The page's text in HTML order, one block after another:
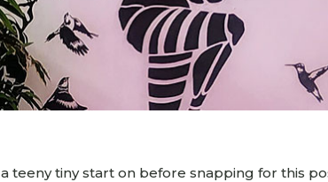
tiny start on before snapping for this